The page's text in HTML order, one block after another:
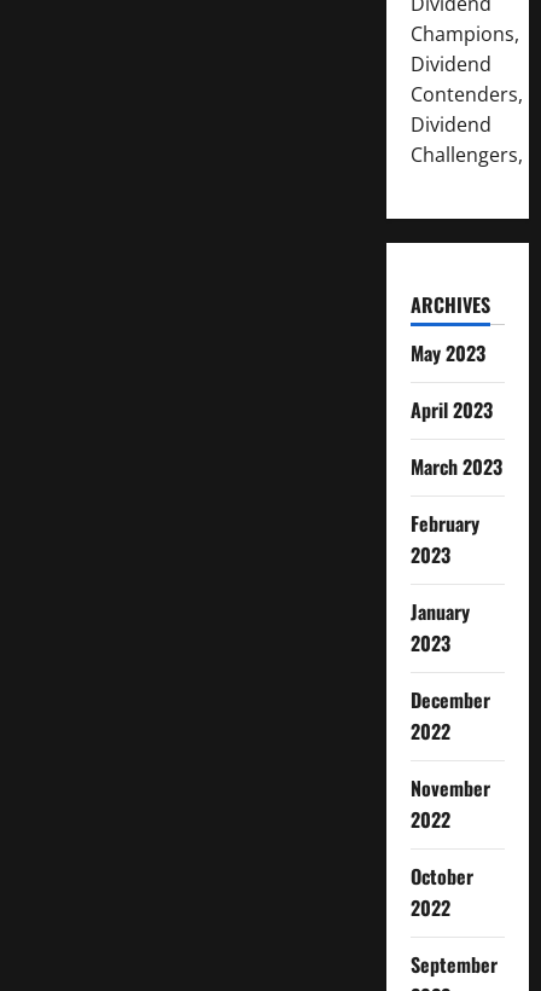
Champions,
Dividend
Contenders,
Dividend
Challengers,
ARCHIVES
May 2023
April 2023
March 2023
February
2023
January
2023
December
2022
November
2022
October
2022
September